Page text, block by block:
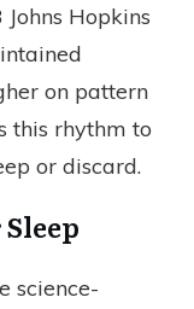
Hopkins
on pattern
this rhythm to
or discard.
science-